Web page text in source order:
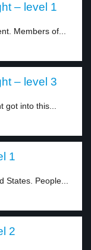
– level 1
Members of...
– level 3
into this...
1
States. People...
2